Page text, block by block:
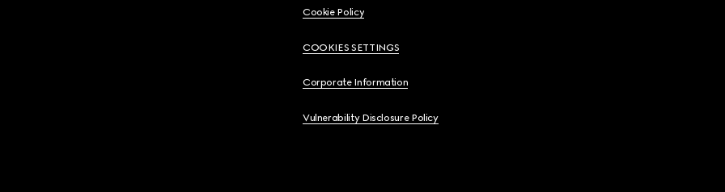
Cookie Policy
COOKIES SETTINGS
Corporate Information
Vulnerability Disclosure Policy